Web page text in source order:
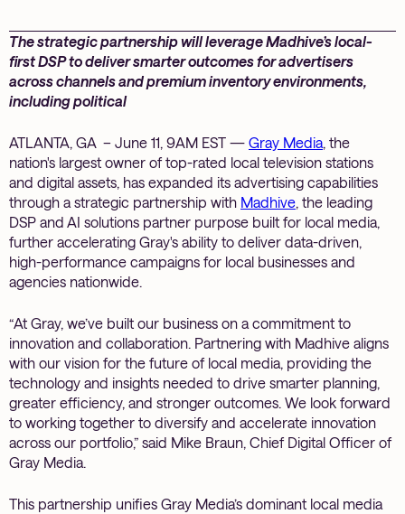
The strategic partnership will leverage Madhive’s local-
first DSP to deliver smarter outcomes for advertisers
across channels and premium inventory environments,
including political
ATLANTA, GA – June 11, 9AM EST — Gray Media, the
nation's largest owner of top-rated local television stations
and digital assets, has expanded its advertising capabilities
through a strategic partnership with Madhive, the leading
DSP and AI solutions partner purpose built for local media,
further accelerating Gray's ability to deliver data-driven,
high-performance campaigns for local businesses and
agencies nationwide.
“At Gray, we’ve built our business on a commitment to
innovation and collaboration. Partnering with Madhive aligns
with our vision for the future of local media, providing the
technology and insights needed to drive smarter planning,
greater efficiency, and stronger outcomes. We look forward
to working together to diversify and accelerate innovation
across our portfolio,” said Mike Braun, Chief Digital Officer of
Gray Media.
This partnership unifies Gray Media’s dominant local media